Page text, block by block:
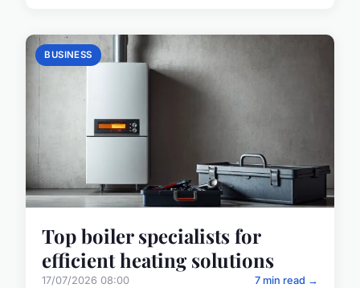
BUSINESS
Top boiler specialists for
efficient heating solutions
17/07/2026 08:00 7 min read →